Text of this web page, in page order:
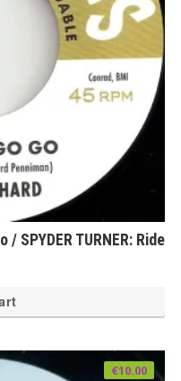
/ SPYDER TURNER: Ride
€10.00